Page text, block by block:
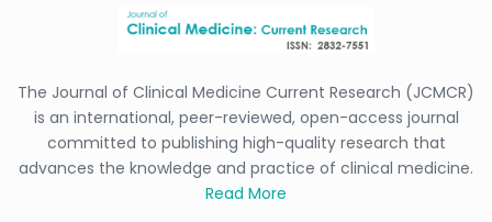
The Journal of Clinical Medicine Current Research (JCMCR)
is an international, peer-reviewed, open-access journal
committed to publishing high-quality research that
advances the knowledge and practice of clinical medicine.
Read More